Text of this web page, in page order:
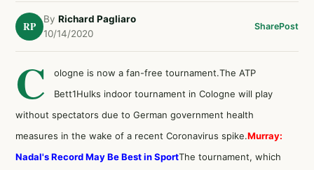
RP
By Richard Pagliaro
10/14/2020
SharePost
C
ologne is now a fan-free tournament.The ATP
Bett1Hulks indoor tournament in Cologne will play
without spectators due to German government health
measures in the wake of a recent Coronavirus spike.Murray:
Nadal's Record May Be Best in SportThe tournament, which